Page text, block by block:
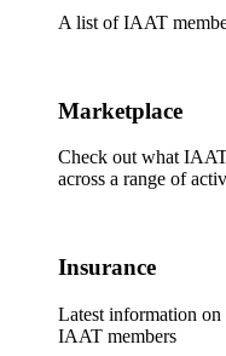
A list of IAAT
Marketplace
Check out what
across a range of
Insurance
Latest information
IAAT members